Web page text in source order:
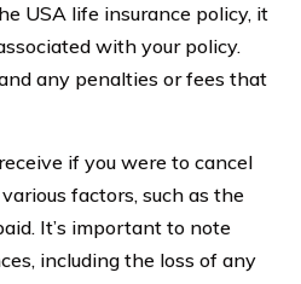
USA life insurance policy, it
with your policy.
any penalties or fees that
if you were to cancel
factors, such as the
It’s important to note
including the loss of any